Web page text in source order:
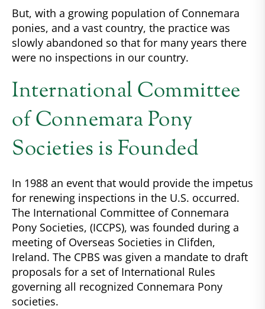
But, with a growing population of Connemara
ponies, and a vast country, the practice was
slowly abandoned so that for many years there
were no inspections in our country.
International Committee
of Connemara Pony
Societies is Founded
In 1988 an event that would provide the impetus
for renewing inspections in the U.S. occurred.
The International Committee of Connemara
Pony Societies, (ICCPS), was founded during a
meeting of Overseas Societies in Clifden,
Ireland. The CPBS was given a mandate to draft
proposals for a set of International Rules
governing all recognized Connemara Pony
societies.